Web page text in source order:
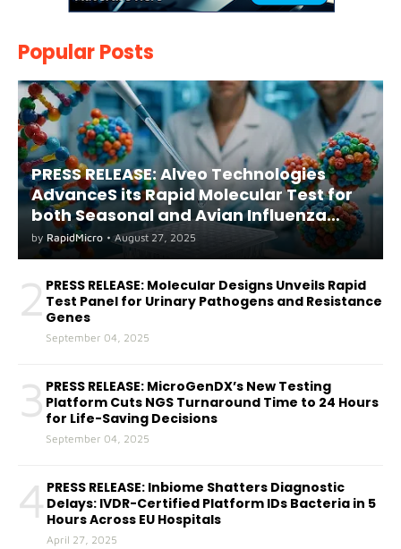
Popular Posts
PRESS RELEASE: Alveo Technologies
AdvanceS its Rapid Molecular Test for
both Seasonal and Avian Influenza
A(H5) in Humans
by RapidMicro • August 27, 2025
2 PRESS RELEASE: Molecular Designs Unveils Rapid
Test Panel for Urinary Pathogens and Resistance
Genes
September 04, 2025
3 PRESS RELEASE: MicroGenDX’s New Testing
Platform Cuts NGS Turnaround Time to 24 Hours
for Life-Saving Decisions
September 04, 2025
4 PRESS RELEASE: Inbiome Shatters Diagnostic
Delays: IVDR-Certified Platform IDs Bacteria in 5
Hours Across EU Hospitals
April 27, 2025